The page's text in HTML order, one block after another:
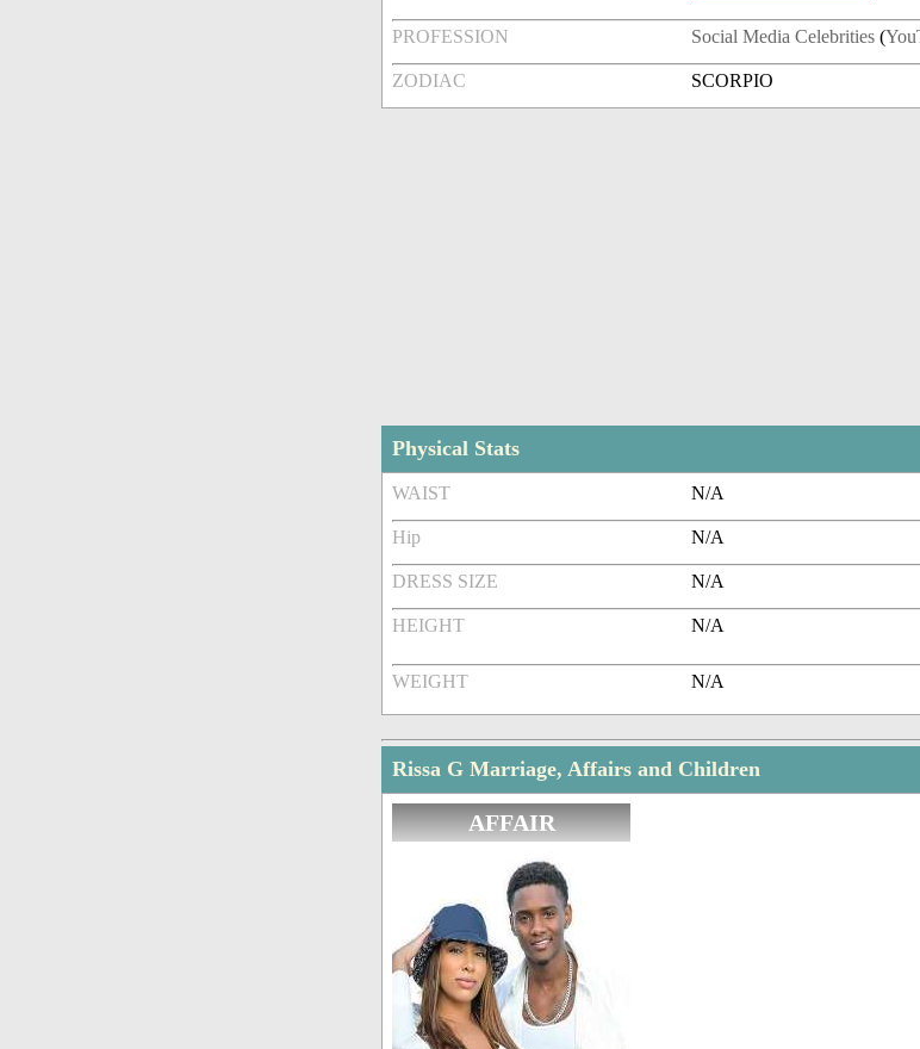
PROFESSION Social Media Celebrities (
ZODIAC SCORPIO
Physical Stats
WAIST N/A
Hip N/A
DRESS SIZE N/A
HEIGHT N/A
WEIGHT N/A
Rissa G Marriage, Affairs and Children
AFFAIR